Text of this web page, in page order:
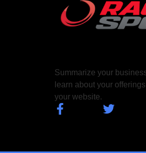
Summarize your
learn about your
your website.